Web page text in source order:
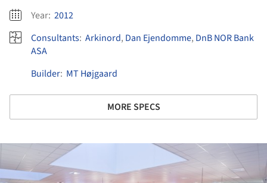
Year: 2012
Consultants: Arkinord, Dan Ejendomme, DnB NOR Bank
ASA
Builder: MT Højgaard
MORE SPECS